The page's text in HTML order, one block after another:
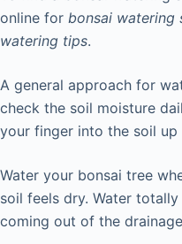
online for bonsai watering
watering tips.
A general approach for
check the soil moisture
your finger into the soil
Water your bonsai tree
soil feels dry. Water
coming out of the